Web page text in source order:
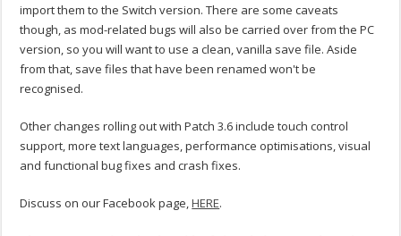
import them to the Switch version. There are some caveats
though, as mod-related bugs will also be carried over from the PC
version, so you will want to use a clean, vanilla save file. Aside
from that, save files that have been renamed won't be
recognised.
Other changes rolling out with Patch 3.6 include touch control
support, more text languages, performance optimisations, visual
and functional bug fixes and crash fixes.
Discuss on our Facebook page,HERE.